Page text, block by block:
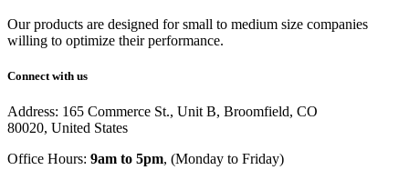
Our products are designed for small to medium size companies
willing to optimize their performance.
Connect with us
Address: 165 Commerce St., Unit B, Broomfield, CO
80020, United States
Office Hours: 9am to 5pm, (Monday to Friday)